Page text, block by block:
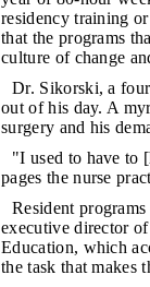
residency training
that the programs
culture of change
Dr. Sikorski, a
out of his day. A
surgery and his
"I used to have to
pages the nurse
Resident
executive director
Education, which
the task that makes